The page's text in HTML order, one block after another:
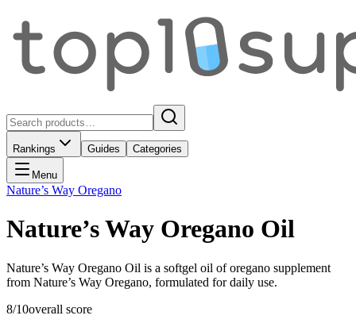
Rankings Guides Categories
Menu
Nature’s Way Oregano
Nature’s Way Oregano Oil
Nature’s Way Oregano Oil is a softgel oil of oregano supplement
from Nature’s Way Oregano, formulated for daily use.
8/10overall score